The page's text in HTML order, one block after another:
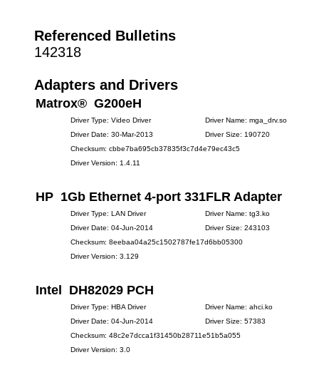
Referenced Bulletins
142318
Adapters and Drivers
Matrox® G200eH
Driver Type: Video Driver
Driver Name: mga_drv.so
Driver Date: 30-Mar-2013
Driver Size: 190720
Checksum: cbbe7ba695cb37835f3c7d4e79ec43c5
Driver Version: 1.4.11
HP 1Gb Ethernet 4-port 331FLR Adapter
Driver Type: LAN Driver
Driver Name: tg3.ko
Driver Date: 04-Jun-2014
Driver Size: 243103
Checksum: 8eebaa04a25c1502787fe17d6bb05300
Driver Version: 3.129
Intel DH82029 PCH
Driver Type: HBA Driver
Driver Name: ahci.ko
Driver Date: 04-Jun-2014
Driver Size: 57383
Checksum: 48c2e7dcca1f31450b28711e51b5a055
Driver Version: 3.0